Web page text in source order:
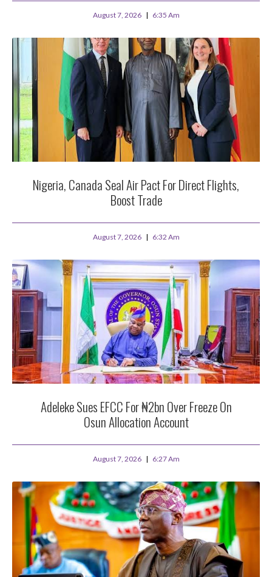
August 7, 2026 6:35 Am
Nigeria, Canada Seal Air Pact For Direct Flights,
Boost Trade
August 7, 2026 6:32 Am
Adeleke Sues EFCC For ₦2bn Over Freeze On
Osun Allocation Account
August 7, 2026 6:27 Am